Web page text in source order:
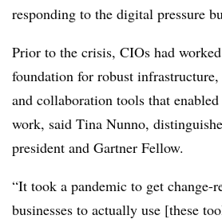
responding to the digital pressure
Prior to the crisis, CIOs had
foundation for robust
and collaboration tools that
work, said Tina Nunno,
president and Gartner Fellow.
“It took a pandemic to get change-
businesses to actually use [these